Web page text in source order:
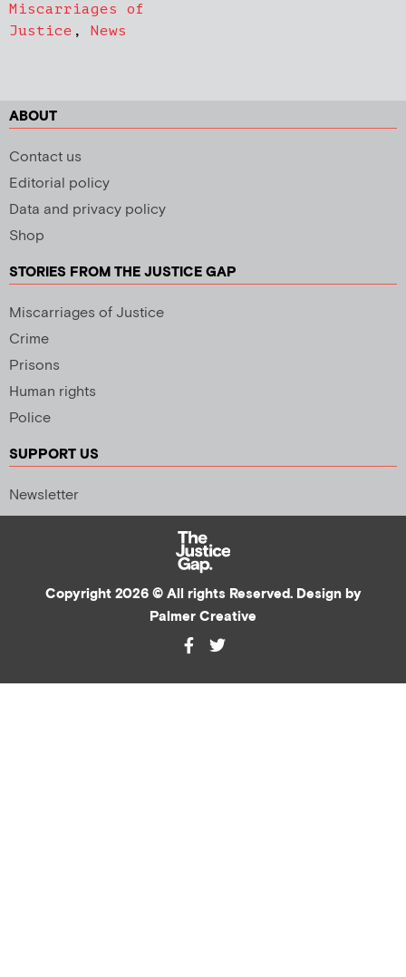
Miscarriages of
Justice , News
ABOUT
Contact us
Editorial policy
Data and privacy policy
Shop
STORIES FROM THE JUSTICE GAP
Miscarriages of Justice
Crime
Prisons
Human rights
Police
SUPPORT US
Newsletter
Copyright 2026 © All rights Reserved. Design by
Palmer Creative